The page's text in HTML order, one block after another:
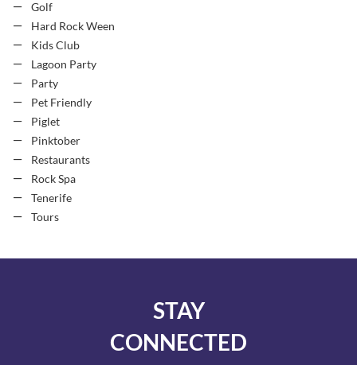
Golf
Hard Rock Ween
Kids Club
Lagoon Party
Party
Pet Friendly
Piglet
Pinktober
Restaurants
Rock Spa
Tenerife
Tours
STAY
CONNECTED